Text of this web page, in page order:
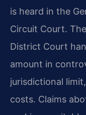
is heard in the
Circuit Court.
District Court
amount in
jurisdictional
costs. Claims